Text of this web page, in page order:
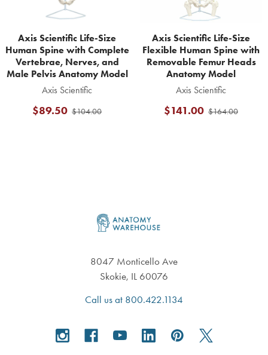
Axis Scientific Life-Size
Human Spine with Complete
Vertebrae, Nerves, and
Male Pelvis Anatomy Model
Axis Scientific
$104.00
$89.50
Axis Scientific Life-Size
Flexible Human Spine with
Removable Femur Heads
Anatomy Model
Axis Scientific
$164.00
$141.00
8047 Monticello Ave
Skokie, IL 60076
Call us at 800.422.1134